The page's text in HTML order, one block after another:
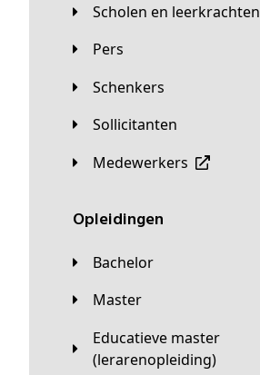
Scholen en leerkrachten
Pers
Schenkers
Sollicitanten
Medewerkers
Opleidingen
Bachelor
Master
Educatieve master
(lerarenopleiding)